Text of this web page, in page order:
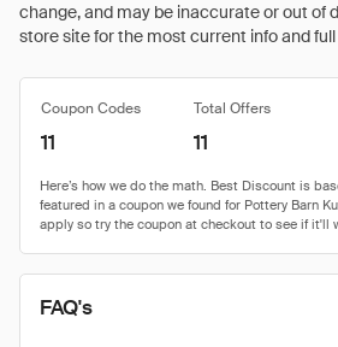
change, and may be inaccurate or out of
store site for the most current info and
Coupon Codes Total Offers
11 11
FAQ's